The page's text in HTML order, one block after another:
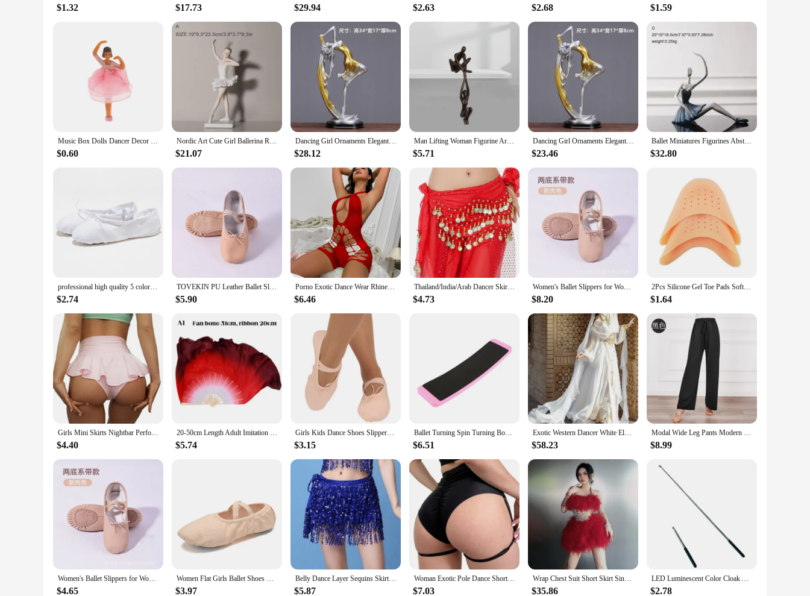
$1.32 $17.73 $29.94 $2.63 $2.68 $1.59
Music Box Dolls Dancer Decor Doll Figurine Ornament Music Box Princess Doll Accessories For Teen Girls Birthday Or New Year Gift
$0.60
Nordic Art Cute Girl Ballerina Resin Dancer Miniature Figurine Abstract Sculpture Model Home Office Decoration Craft
$21.07
Dancing Girl Ornaments Elegant Dancers Figure Decoration Living Room Wine Cabinet Decorations Home Crafts Gifts Resin
$28.12
Man Lifting Woman Figurine Art Statue Lover Sculpture Ornament Home Desktop Decor Dancing Couple Sculpture Art Creative Artwork
$5.71
Dancing Girl Ornaments Elegant Dancers Figure Decoration Living Room Wine Cabinet Decorations Home Crafts Gifts Resin
$23.46
Ballet Miniatures Figurines Abstract Art Dancer Girl Ornament Statue Ballerina Resin Sculpture Model Home Office Decor Craft
$32.80
professional high quality 5 colors practice ballet dancer dancing slippers ballerina shoes girls children women
$2.74
TOVEKIN PU Leather Ballet Slippers for Women, Professional Dancers for Girls, Children's and Children's Dance Shoes
$5.90
Porno Exotic Dance Wear Rhinestone Rave Night Club Performance Show Wear Gogo's Dancer Stripper Outfits Costumes Girl Bodysuits
$6.46
Thailand/India/Arab Dancer Skirt Women Sexy Belly Dance Hip Scarf Wrap Belt Dancer Skirt Female Show Sequins Tassels Costumes
$4.73
Women's Ballet Slippers for Woman Danseuse PU Leather Professional Dancers for Girls Kids Soft Sole Children Toddler Dance Shoes
$8.20
2Pcs Silicone Gel Toe Pads Soft Ballet Pointe Dance Shoes Pads Foot Protector Insoles for Dancer Foot Care Tool
$1.64
Girls Mini Skirts Nightbar Performance Dance Wear Woman Stage Outfits Adults Costume Dancer Pants Pole Dance Shorts
$4.40
20-50cm Length Adult Imitation Silk Dance Fan Double Sided Gradient Big Red Color Dancer Practice Dance Props Twisted Yangge Fan
$5.74
Girls Kids Dance Shoes Slippers High Quality Ballerina Practice Shoe For Ballet 5 color Ballet Dancer Black Size 22-44
$3.15
Ballet Turning Spin Turning Board For Dancers Sturdy Dance Board Figure Skating Swing Turn Faste Pirouette Rhythmic Gymnastics
$6.51
Exotic Western Dancer White Elven Saint Girl travel shoot set
$58.23
Modal Wide Leg Pants Modern Dancer Practice Cloud Trousers Women Classical Dance Yoga Clothes High Waist Drawstring Light Weight
$8.99
Women's Ballet Slippers for Woman Danseuse PU Leather Professional Dancers for Girls Kids Soft Sole Children Toddler Dance Shoes
$4.65
Women Flat Girls Ballet Shoes Canvas Dance Ballet Slippers Girls Kids Ballerina Practice Shoe For Ballet Ballet Dancer Shoes
$3.97
Belly Dance Layer Sequins Skirt Tassel Chain Belts Wrap Party Club Indian Latin Hula Dancer Dress Performance Hip Waist Scarf
$5.87
Woman Exotic Pole Dance Shorts with Garter Stage Performance Outfits Dancer Porno Pants High Waist Bondage Fetish Dance Wear
$7.03
Wrap Chest Suit Short Skirt Singer Dancer Performance Costume Women's Group Dress
$35.86
LED Luminescent Color Cloak Adult Children Dancers Luminous Butterfly Wing Stage Performance Belly Dancing Party Photo Prop
$2.78